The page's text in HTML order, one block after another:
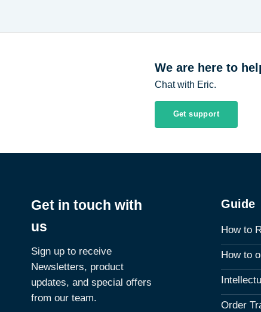
We are here to
Chat with Eric.
Get support
Get in touch with
us
Sign up to receive
Newsletters, product
updates, and special offers
from our team.
Guide
How to
How to
Order